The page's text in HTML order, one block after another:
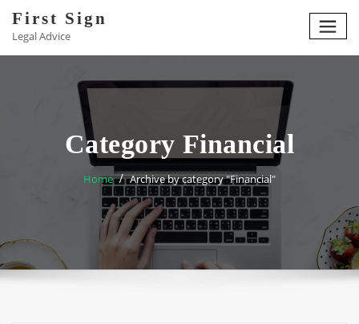
content
First Sign
Legal Advice
Category Financial
Home Archive by category "Financial"